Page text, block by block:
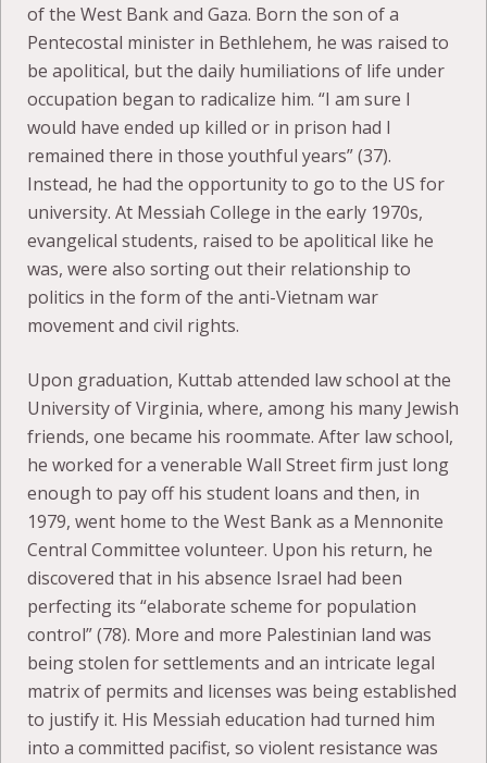
of the West Bank and Gaza. Born the son of a
Pentecostal minister in Bethlehem, he was raised to
be apolitical, but the daily humiliations of life under
occupation began to radicalize him. “I am sure I
would have ended up killed or in prison had I
remained there in those youthful years” (37).
Instead, he had the opportunity to go to the US for
university. At Messiah College in the early 1970s,
evangelical students, raised to be apolitical like he
was, were also sorting out their relationship to
politics in the form of the anti-Vietnam war
movement and civil rights.
Upon graduation, Kuttab attended law school at the
University of Virginia, where, among his many Jewish
friends, one became his roommate. After law school,
he worked for a venerable Wall Street firm just long
enough to pay off his student loans and then, in
1979, went home to the West Bank as a Mennonite
Central Committee volunteer. Upon his return, he
discovered that in his absence Israel had been
perfecting its “elaborate scheme for population
control” (78). More and more Palestinian land was
being stolen for settlements and an intricate legal
matrix of permits and licenses was being established
to justify it. His Messiah education had turned him
into a committed pacifist, so violent resistance was